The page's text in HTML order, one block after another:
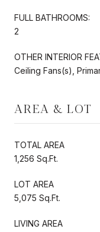
FULL BATHROOMS:
2
OTHER INTERIOR
Ceiling Fans(s),
AREA & LOT
TOTAL AREA
1,256 Sq.Ft.
LOT AREA
5,075 Sq.Ft.
LIVING AREA